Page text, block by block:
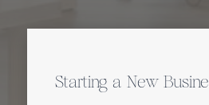
Starting a New